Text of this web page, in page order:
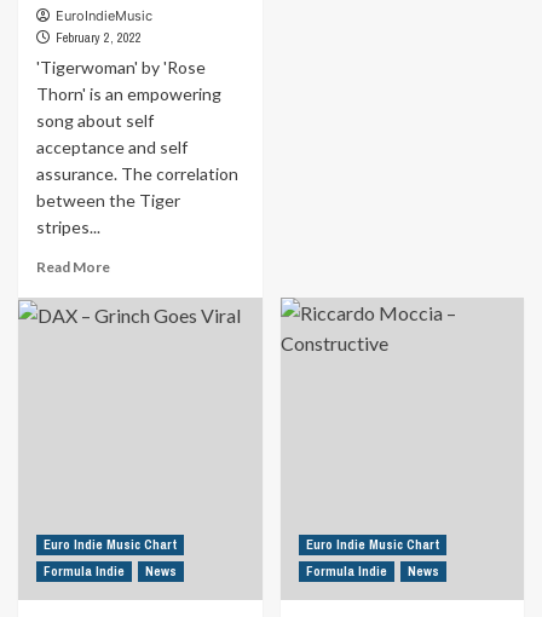
EuroIndieMusic
February 2, 2022
'Tigerwoman' by 'Rose
Thorn' is an empowering
song about self
acceptance and self
assurance. The correlation
between the Tiger
stripes...
Read MoreRead
about
self
acceptance
and
London’s
Victoria
Park,
covering
a
2000s
Euro Indie Music Chart
Formula Indie
News
Euro Indie Music Chart
Formula Indie
News